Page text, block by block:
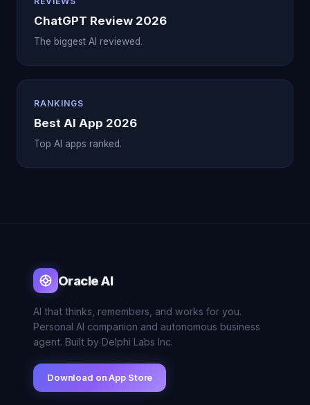
ChatGPT Review 2026
The biggest AI reviewed.
RANKINGS
Best AI App 2026
Top AI apps ranked.
Oracle AI
AI that thinks, remembers, and works for you.
Personal AI companion and autonomous business
agent. Built by Delphi Labs Inc.
Download on App Store